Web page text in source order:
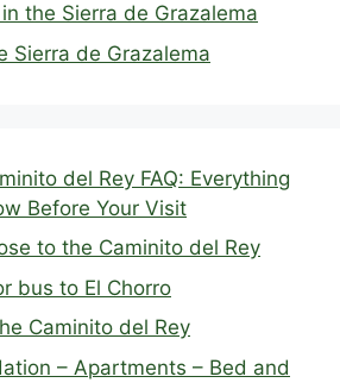
the Sierra de Grazalema
Sierra de Grazalema
del Rey FAQ: Everything
Before Your Visit
to the Caminito del Rey
bus to El Chorro
Caminito del Rey
– Apartments – Bed and